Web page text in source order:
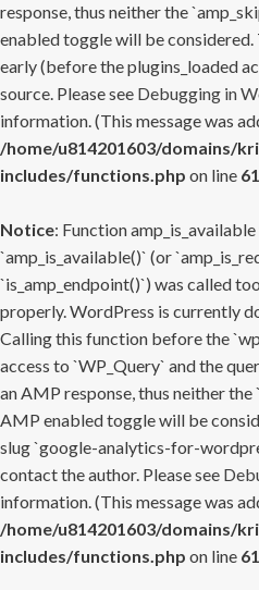
response, thus neither the
enabled toggle will be
early (before the plugins_loaded
source. Please see Debugging in
information. (This message was
/home/u814201603/domains/
includes/functions.php on line
Notice: Function
`amp_is_available()` (or
`is_amp_endpoint()`) was called
properly. WordPress is currently
Calling this function before the
access to `WP_Query` and the
an AMP response, thus neither
AMP enabled toggle will be
slug `google-analytics-for-
contact the author. Please see
information. (This message was
/home/u814201603/domains/
includes/functions.php on line